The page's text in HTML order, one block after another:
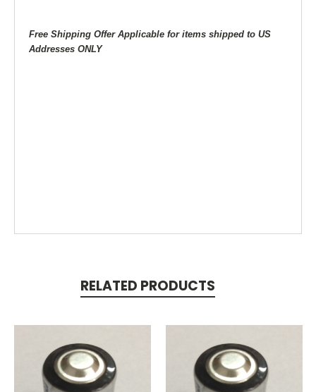
Free Shipping Offer Applicable for items shipped to US
Addresses ONLY
RELATED PRODUCTS